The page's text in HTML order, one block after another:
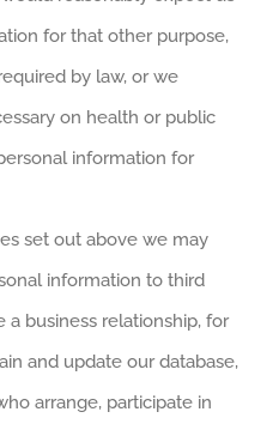
for that other purpose,
by law, or we
on health or public
information for
set out above we may
information to third
business relationship, for
and update our database,
arrange, participate in